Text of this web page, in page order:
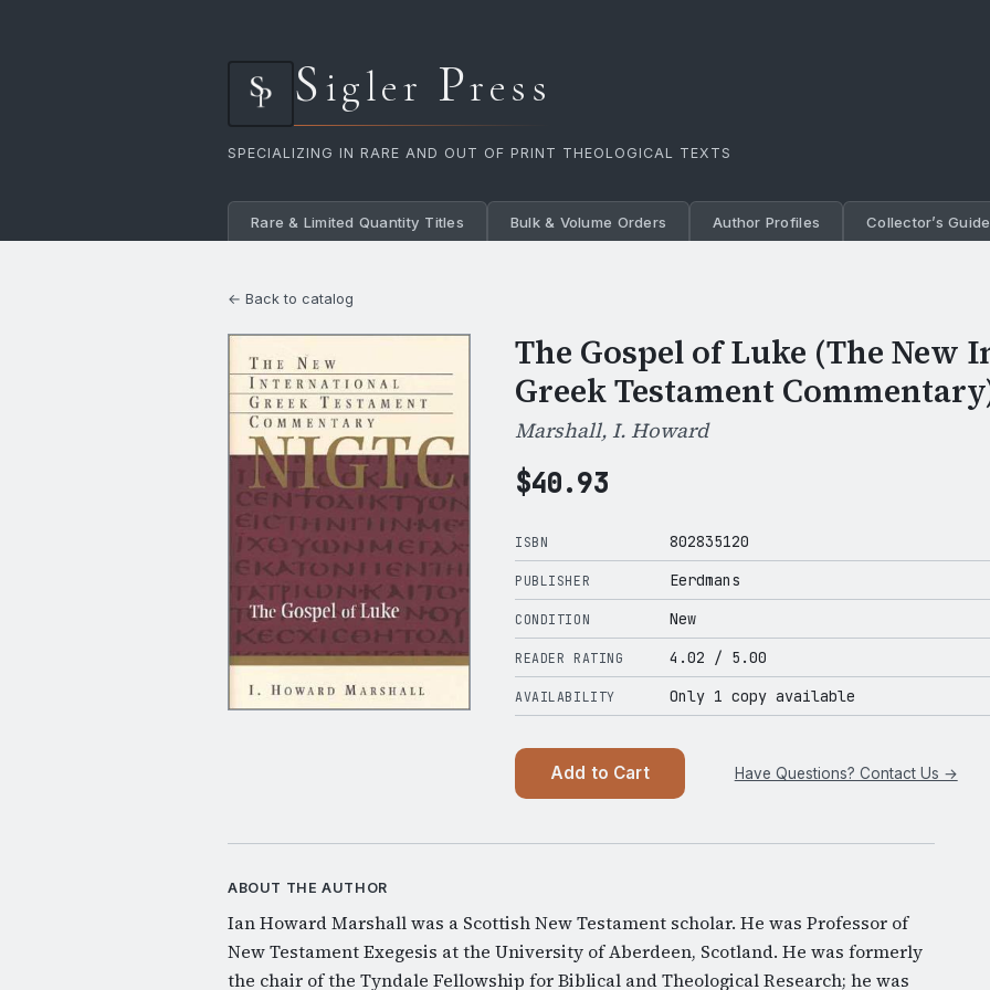
Sigler Press
SPECIALIZING IN RARE AND OUT OF PRINT THEOLOGICAL TEXTS
Rare & Limited Quantity Titles Bulk & Volume Orders Author Profiles Collector’s Guide
← Back to catalog
The Gospel of Luke (The New
Greek Testament
Marshall, I. Howard
$40.93
ISBN 802835120
PUBLISHER Eerdmans
CONDITION New
READER RATING 4.02 / 5.00
AVAILABILITY Only 1 copy available
Add to Cart Have Questions? Contact Us →
ABOUT THE AUTHOR
Ian Howard Marshall was a Scottish New Testament scholar. He was Professor of
New Testament Exegesis at the University of Aberdeen, Scotland. He was formerly
the chair of the Tyndale Fellowship for Biblical and Theological Research; he was